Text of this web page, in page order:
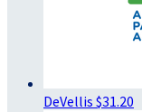
DeVellis $31.20